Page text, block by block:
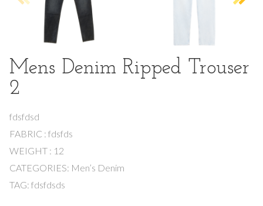
Mens Denim Ripped Trouser
2
fdsfdsd
FABRIC : fdsfds
WEIGHT : 12
CATEGORIES: Men’s Denim
TAG: fdsfdsds